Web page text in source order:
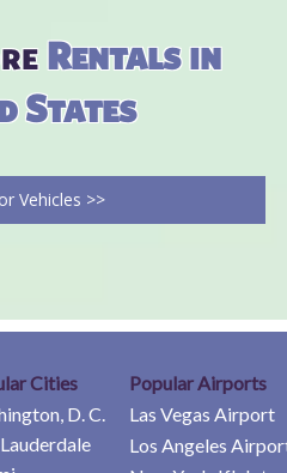
Rentals in
States
Vehicles >>
Cities
D. C.
Popular Airports
Las Vegas Airport
Los Angeles